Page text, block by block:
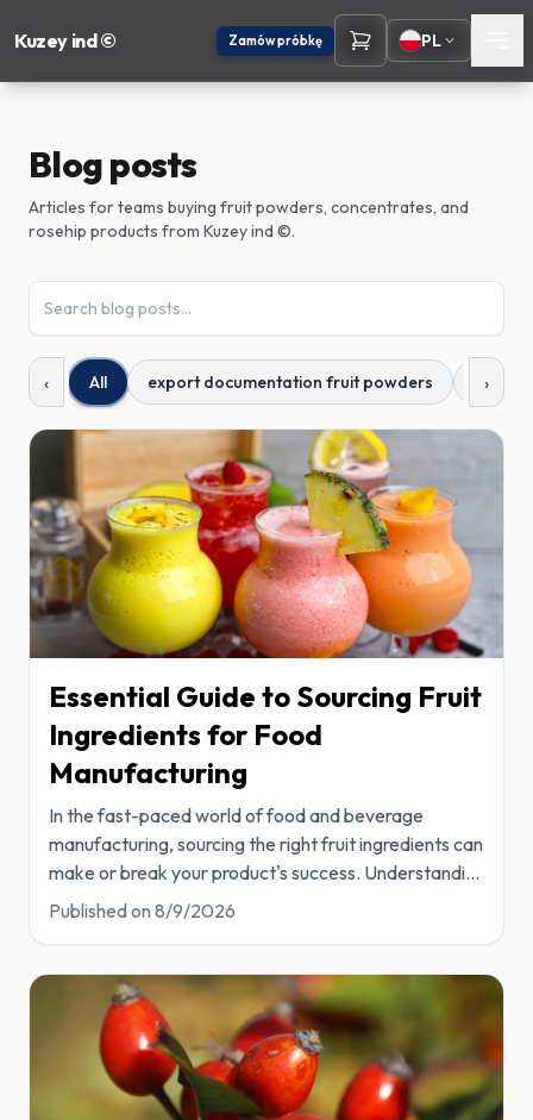
Kuzey ind © Zamów próbkę PL
Blog posts
Articles for teams buying fruit powders, concentrates, and
rosehip products from Kuzey ind ©.
‹ All export documentation fruit powders fruit
›
Essential Guide to Sourcing Fruit
Ingredients for Food
Manufacturing
In the fast-paced world of food and beverage
manufacturing, sourcing the right fruit ingredients can
make or break your product's success. Understandi...
Published on 8/9/2026
OFERTA INDYWIDUALNA
Jak możemy się z
Zostawcie służbowy e-mail — odezwiemy się z dopasowaną
propozycją zamówienia.
E-mail służbowy
Odbierz moją ofertę
Użyjemy danych tylko w sprawie zamówienia — bez spamu.